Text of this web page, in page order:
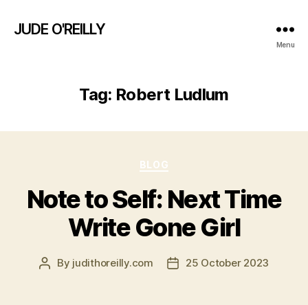
JUDE O'REILLY
Menu
Tag: Robert Ludlum
Categories
BLOG
Note to Self: Next Time
Write Gone Girl
Post
By judithoreilly.com
Post25 October 2023